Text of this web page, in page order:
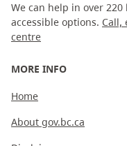
We can help in over
accessible options. Call,
centre
MORE INFO
Home
About gov.bc.ca